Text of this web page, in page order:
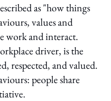
as "how things
values and
work and interact.
driver, is the
respected, and valued.
people share